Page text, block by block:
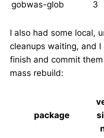
gobwas-glob
3
I also had some local,
cleanups waiting, and
finish and commit
mass rebuild:
package